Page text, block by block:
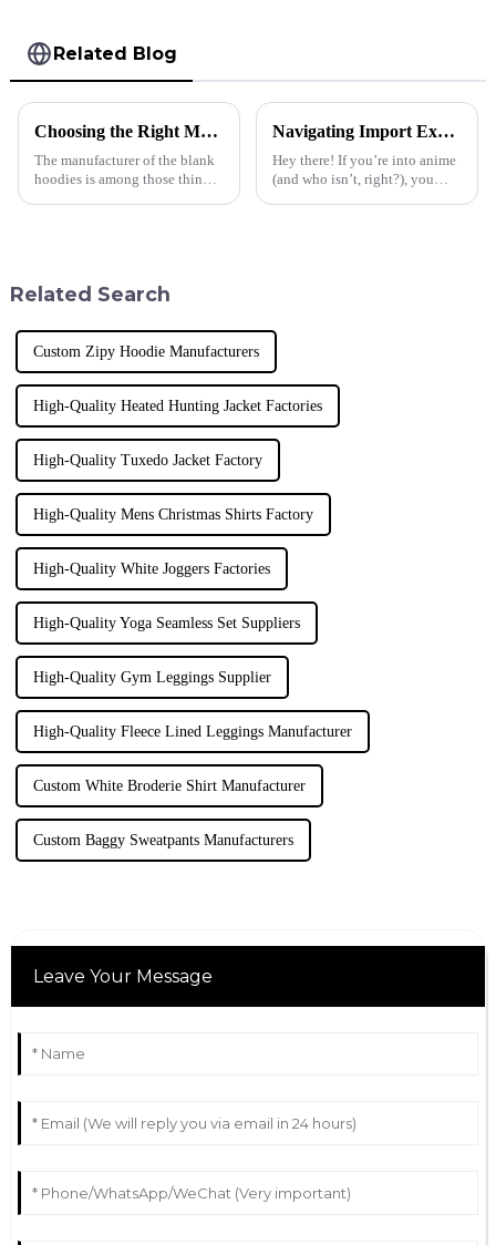
Related Blog
Choosing the Right Manufacturer for Blank Hoodies Five Essential Tips
The manufacturer of the blank
hoodies is among those things
Navigating Import Export Certifications for the Best Anime T Shirt Market
Hey there! If you’re into anime
(and who isn’t, right?), you
Related Search
Custom Zipy Hoodie Manufacturers
High-Quality Heated Hunting Jacket Factories
High-Quality Tuxedo Jacket Factory
High-Quality Mens Christmas Shirts Factory
High-Quality White Joggers Factories
High-Quality Yoga Seamless Set Suppliers
High-Quality Gym Leggings Supplier
High-Quality Fleece Lined Leggings Manufacturer
Custom White Broderie Shirt Manufacturer
Custom Baggy Sweatpants Manufacturers
Leave Your Message